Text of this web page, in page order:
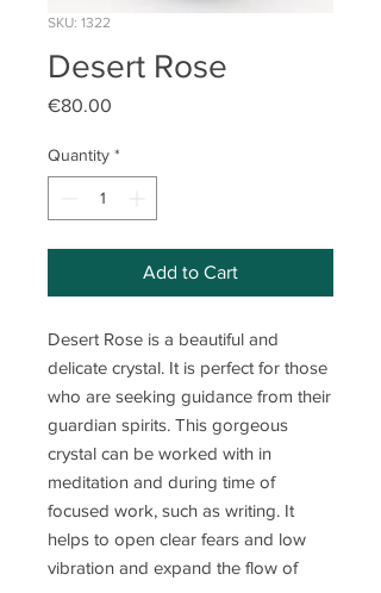
SKU: 1322
Desert Rose
€80.00
Quantity *
Add to Cart
Desert Rose is a beautiful and
delicate crystal. It is perfect for those
who are seeking guidance from their
guardian spirits. This gorgeous
crystal can be worked with in
meditation and during time of
focused work, such as writing. It
helps to open clear fears and low
vibration and expand the flow of